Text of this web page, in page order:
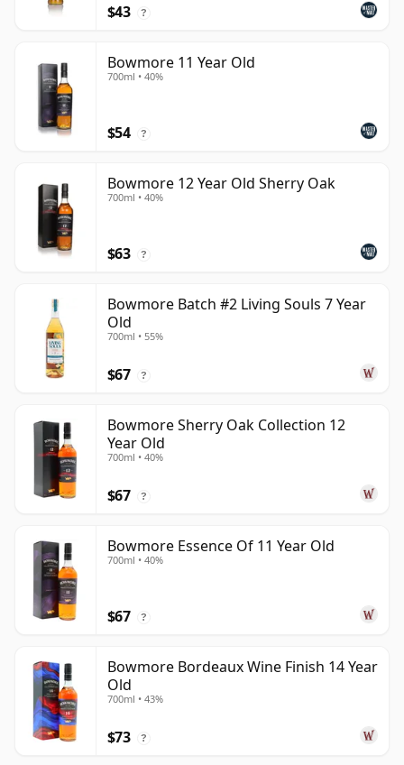
$43 ?
Bowmore 11 Year Old
700ml • 40%
$54 ?
Bowmore 12 Year Old Sherry Oak
700ml • 40%
$63 ?
Bowmore Batch #2 Living Souls 7 Year
Old
700ml • 55%
$67 ?
Bowmore Sherry Oak Collection 12
Year Old
700ml • 40%
$67 ?
Bowmore Essence Of 11 Year Old
700ml • 40%
$67 ?
Bowmore Bordeaux Wine Finish 14 Year
Old
700ml • 43%
$73 ?